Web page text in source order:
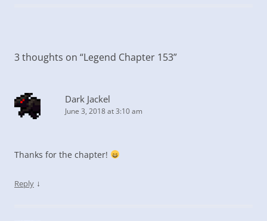
3 thoughts on “Legend Chapter 153”
Dark Jackel
June 3, 2018 at 3:10 am
Thanks for the chapter!
Reply ↓